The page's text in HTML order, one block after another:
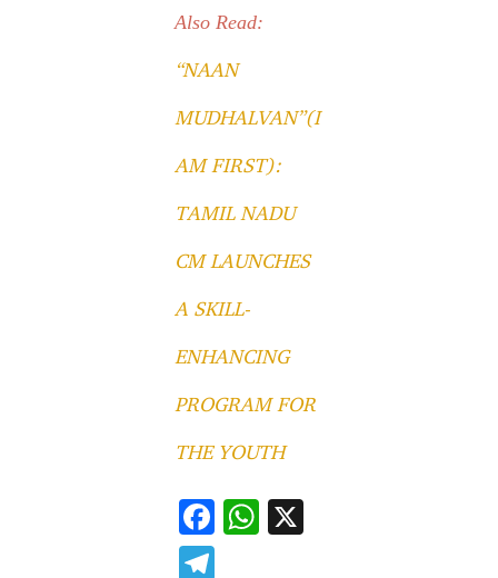
Also Read:
“NAAN
MUDHALVAN”(I
AM FIRST):
TAMIL NADU
CM LAUNCHES
A SKILL-
ENHANCING
PROGRAM FOR
THE YOUTH
F
W